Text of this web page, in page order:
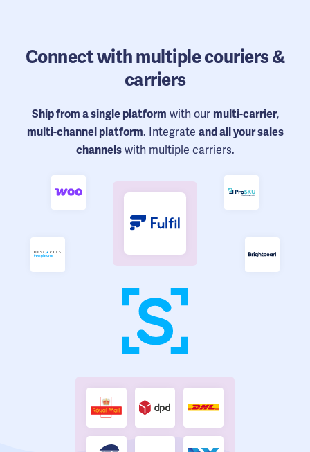
Connectwith multiple couriers &
carriers
Ship from a single platform with our multi-carrier,
multi-channel platform. Integrate and all your sales
channelswith multiple carriers.